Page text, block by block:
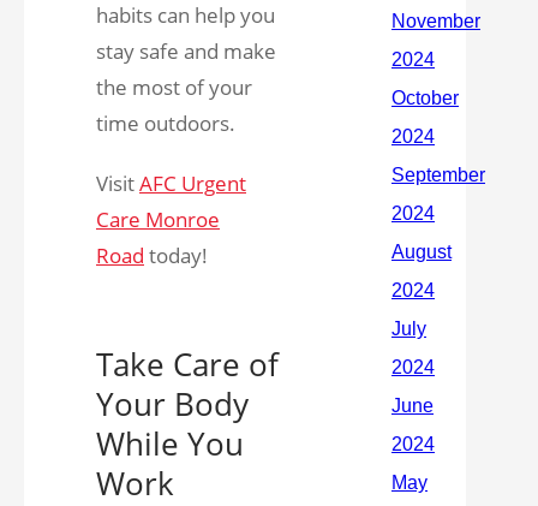
habits can help you
stay safe and make
the most of your
time outdoors.
VisitAFC Urgent
Care Monroe
Road today!
Take Care of
Your Body
While You
Work